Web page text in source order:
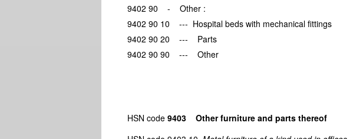
9402 90 - Other :
9402 90 10 --- Hospital beds with mechanical fittings
9402 90 20 --- Parts
9402 90 90 --- Other
HSN code9403 Other furniture and parts thereof